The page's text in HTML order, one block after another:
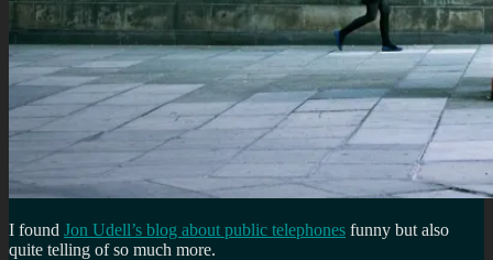
I found Jon Udell’s blog about public telephones funny but also
quite telling of so much more.